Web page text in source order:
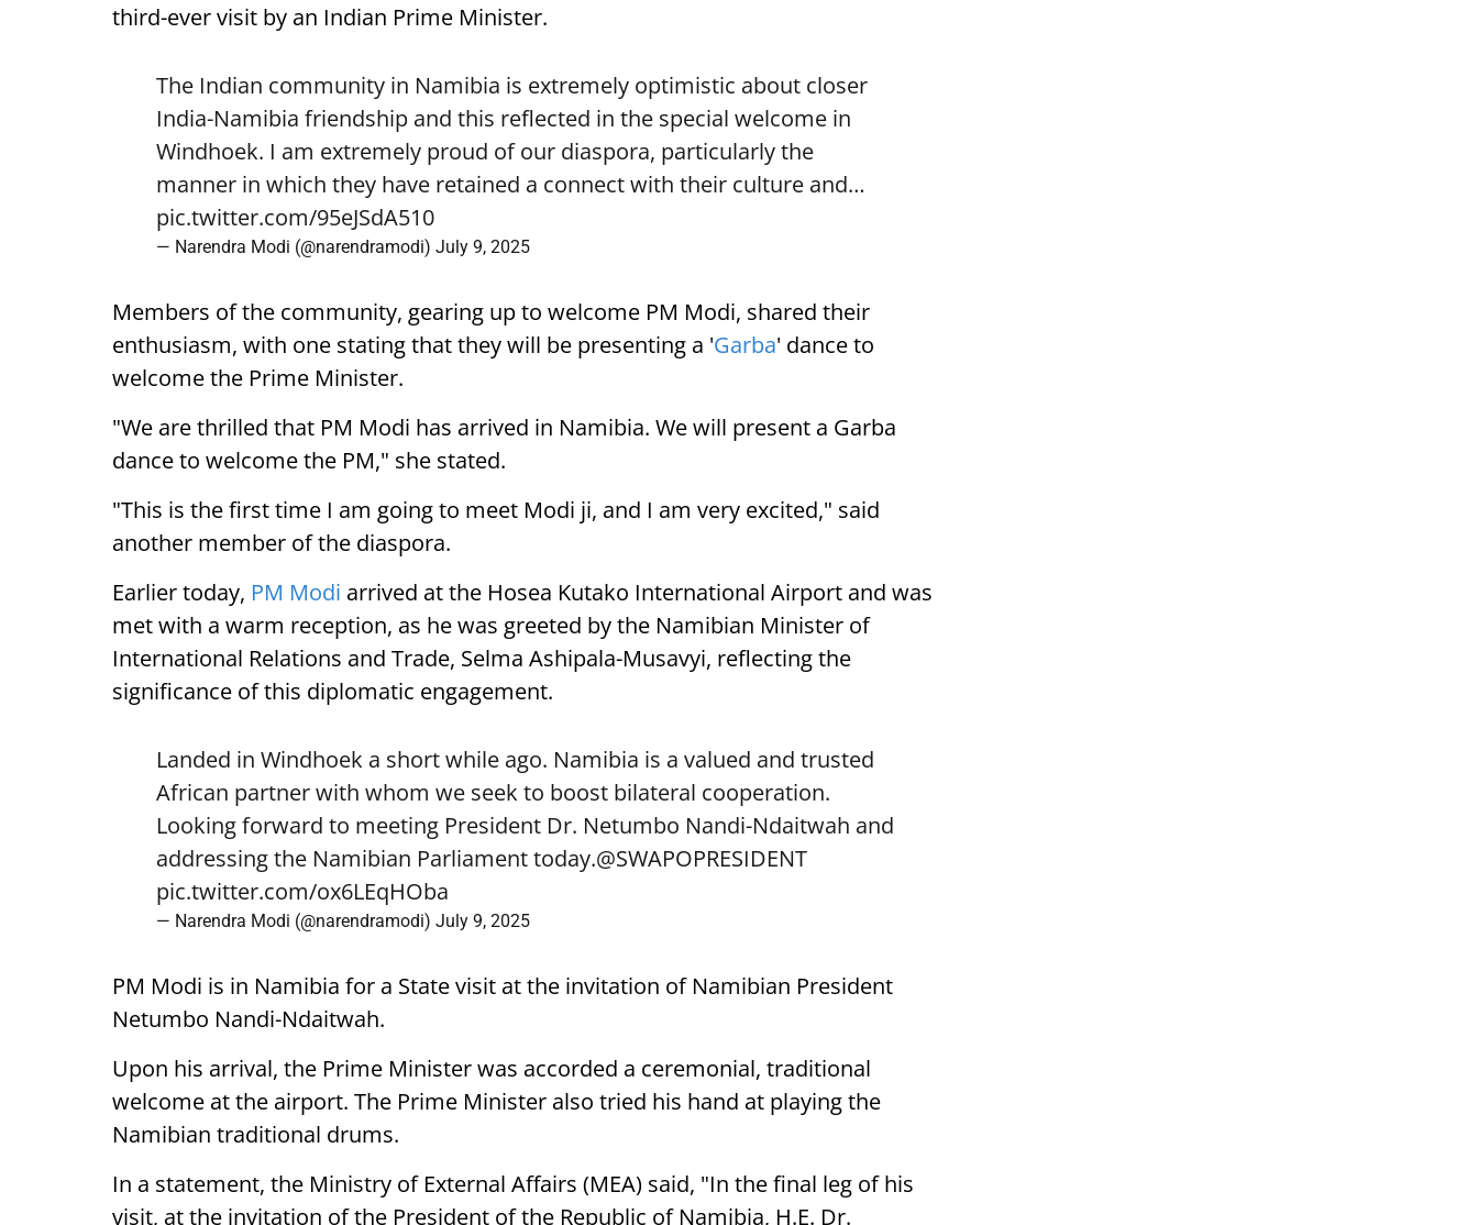
third-ever visit by an Indian Prime Minister.
The Indian community in Namibia is extremely optimistic about closer
India-Namibia friendship and this reflected in the special welcome in
Windhoek. I am extremely proud of our diaspora, particularly the
manner in which they have retained a connect with their culture and…
pic.twitter.com/95eJSdA510
— Narendra Modi (@narendramodi) July 9, 2025
Members of the community, gearing up to welcome PM Modi, shared their
enthusiasm, with one stating that they will be presenting a 'Garba' dance to
welcome the Prime Minister.
"We are thrilled that PM Modi has arrived in Namibia. We will present a Garba
dance to welcome the PM," she stated.
"This is the first time I am going to meet Modi ji, and I am very excited," said
another member of the diaspora.
Earlier today, PM Modi arrived at the Hosea Kutako International Airport and was
met with a warm reception, as he was greeted by the Namibian Minister of
International Relations and Trade, Selma Ashipala-Musavyi, reflecting the
significance of this diplomatic engagement.
Landed in Windhoek a short while ago. Namibia is a valued and trusted
African partner with whom we seek to boost bilateral cooperation.
Looking forward to meeting President Dr. Netumbo Nandi-Ndaitwah and
addressing the Namibian Parliament today.@SWAPOPRESIDENT
pic.twitter.com/ox6LEqHOba
— Narendra Modi (@narendramodi) July 9, 2025
PM Modi is in Namibia for a State visit at the invitation of Namibian President
Netumbo Nandi-Ndaitwah.
Upon his arrival, the Prime Minister was accorded a ceremonial, traditional
welcome at the airport. The Prime Minister also tried his hand at playing the
Namibian traditional drums.
In a statement, the Ministry of External Affairs (MEA) said, "In the final leg of his
visit, at the invitation of the President of the Republic of Namibia, H.E. Dr.